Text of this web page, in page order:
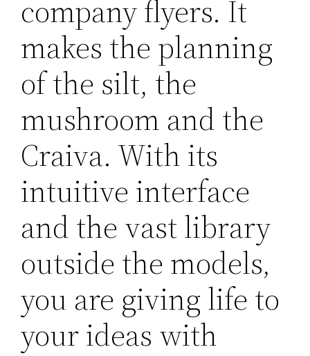
company flyers. It
makes the planning
of the silt, the
mushroom and the
Craiva. With its
intuitive interface
and the vast library
outside the models,
you are giving life to
your ideas with